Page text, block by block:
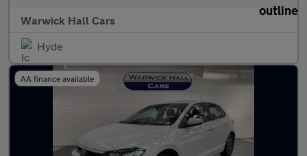
Warwick Hall Cars
Hyde
AA finance available